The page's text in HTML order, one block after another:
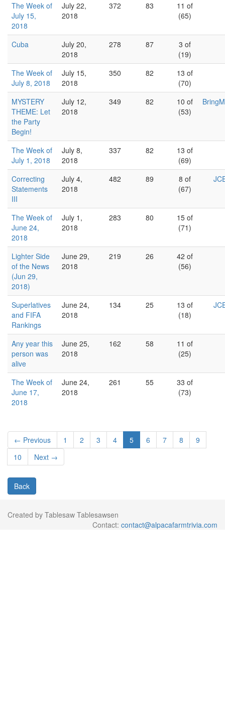
The Week of
July 15,
2018
July 22,
2018
372 83
11 of
(65)
Cuba
July 20,
2018
278 87
3 of
(19)
The Week of
July 8, 2018
July 15,
2018
350 82
13 of
(70)
MYSTERY
THEME: Let
the Party
Begin!
July 12,
2018
349 82
10 of
(53)
The Week of
July 1, 2018
July 8,
2018
337 82
13 of
(69)
Correcting
Statements
III
July 4,
2018
482 89
8 of
(67)
The Week of
June 24,
2018
July 1,
2018
283 80
15 of
(71)
Lighter Side
of the News
(Jun 29,
2018)
June 29,
2018
219 26
42 of
(56)
Superlatives
and FIFA
Rankings
June 24,
2018
134 25
13 of
(18)
Any year this
person was
alive
June 25,
2018
162 58
11 of
(25)
The Week of
June 17,
2018
June 24,
2018
261 55
33 of
(73)
← Previous 1 2 3 4 5 6 7 8
9
10
Next →
Back
Created by Tablesaw Tablesawsen
Contact: contact@alpacafarmtrivia.com